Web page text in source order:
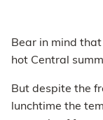
Bear in mind
hot Central
But despite the
lunchtime the